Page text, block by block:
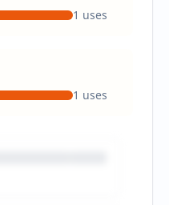
1 uses
1 uses